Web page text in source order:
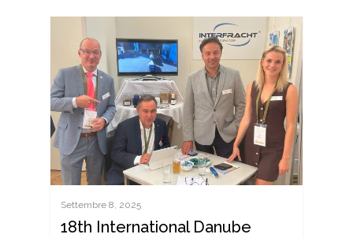
Settembre 8, 2025
18th International Danube